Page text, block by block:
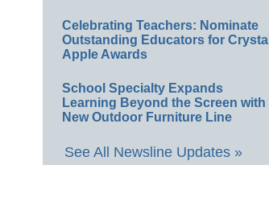
Celebrating Teachers: Nominate
Outstanding Educators for Crystal
Apple Awards
School Specialty Expands
Learning Beyond the Screen with
New Outdoor Furniture Line
See All Newsline Updates »